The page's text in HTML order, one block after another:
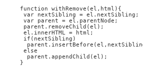
function withRemove(el,html){
var nextSibling = el.nextSibling;
var parent = el.parentNode;
parent.removeChild(el);
el.innerHTML = html;
if(nextSibling)
else
  parent.appendChild(el);
}